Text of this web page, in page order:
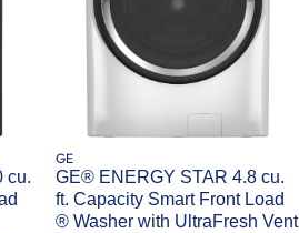
cu.
GE
GE® ENERGY STAR 4.8 cu.
ft. Capacity Smart Front Load
® Washer with UltraFresh Vent